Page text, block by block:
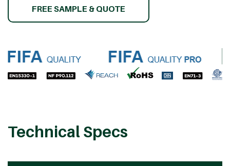
FREE SAMPLE & QUOTE
Technical Specs